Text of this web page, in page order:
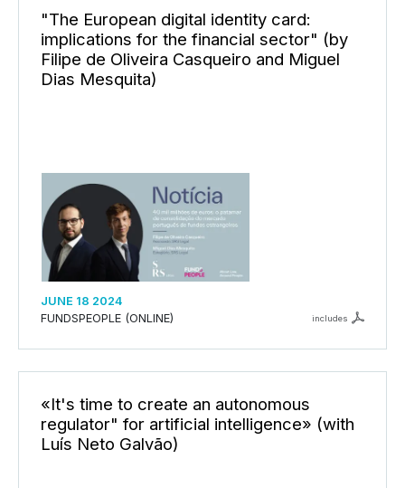
"The European digital identity card:
implications for the financial sector" (by
Filipe de Oliveira Casqueiro and Miguel
Dias Mesquita)
JUNE 18 2024
FUNDSPEOPLE (ONLINE)
includes
«It's time to create an autonomous
regulator" for artificial intelligence» (with
Luís Neto Galvão)